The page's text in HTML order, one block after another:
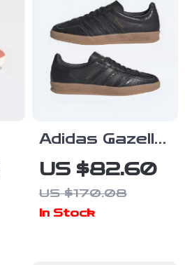
Adidas Gazelle
Men’s Suede
Sneakers –
Black
US $82.60
US $170.08
In Stock